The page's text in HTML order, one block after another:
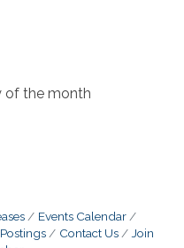
of the month
Events Calendar
Contact Us
Join